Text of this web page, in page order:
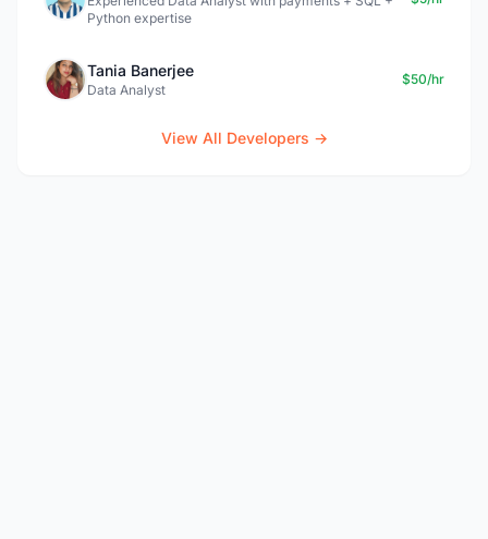
Python expertise
Tania Banerjee
Data Analyst
$50/hr
View All Developers →